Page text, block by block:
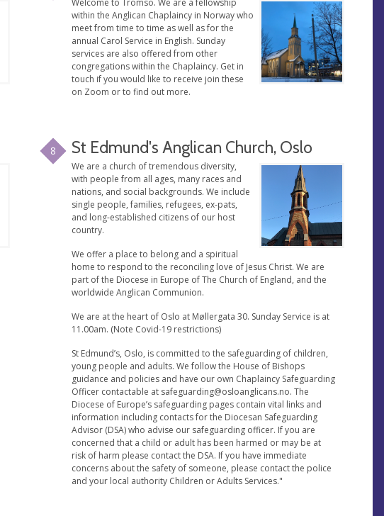
Welcome to Tromsö. We are a fellowship
within the Anglican Chaplaincy in Norway who
meet from time to time as well as for the
annual Carol Service in English. Sunday
services are also offered from other
congregations within the Chaplaincy. Get in
touch if you would like to receive join these
on Zoom or to find out more.
8 St Edmund's Anglican Church, Oslo
We are a church of tremendous diversity,
with people from all ages, many races and
nations, and social backgrounds. We include
single people, families, refugees, ex-pats,
and long-established citizens of our host
country.
We offer a place to belong and a spiritual
home to respond to the reconciling love of Jesus Christ. We are
part of the Diocese in Europe of The Church of England, and the
worldwide Anglican Communion.
We are at the heart of Oslo at Møllergata 30. Sunday Service is at
11.00am. (Note Covid-19 restrictions)
St Edmund’s, Oslo, is committed to the safeguarding of children,
young people and adults. We follow the House of Bishops
guidance and policies and have our own Chaplaincy Safeguarding
Officer contactable at safeguarding@osloanglicans.no. The
Diocese of Europe’s safeguarding pages contain vital links and
information including contacts for the Diocesan Safeguarding
Advisor (DSA) who advise our safeguarding officer. If you are
concerned that a child or adult has been harmed or may be at
risk of harm please contact the DSA. If you have immediate
concerns about the safety of someone, please contact the police
and your local authority Children or Adults Services."